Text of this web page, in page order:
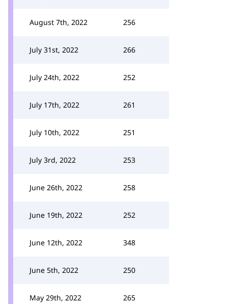
August 7th, 2022 256
July 31st, 2022 266
July 24th, 2022 252
July 17th, 2022 261
July 10th, 2022 251
July 3rd, 2022 253
June 26th, 2022 258
June 19th, 2022 252
June 12th, 2022 348
June 5th, 2022 250
May 29th, 2022 265